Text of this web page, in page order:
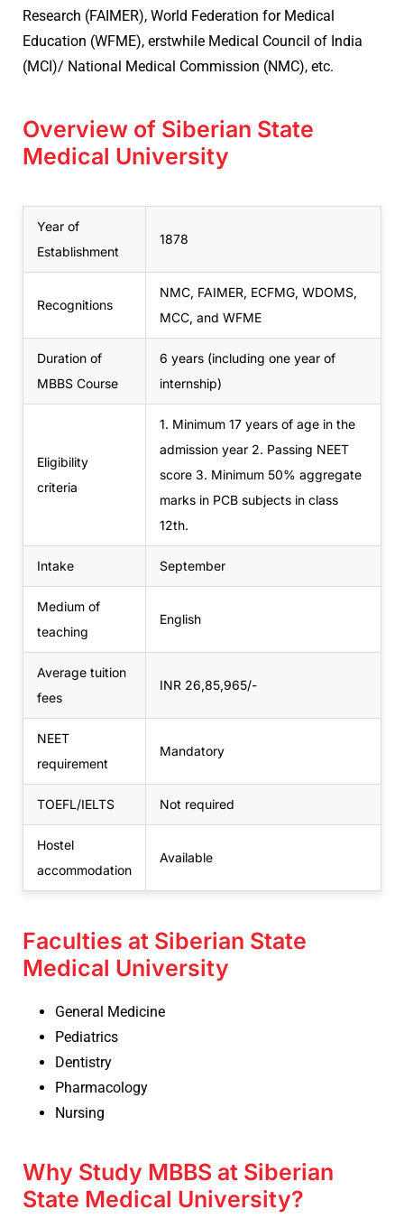
Research (FAIMER), World Federation for Medical
Education (WFME), erstwhile Medical Council of India
(MCI)/ National Medical Commission (NMC), etc.
Overview of Siberian State
Medical University
Year of
Establishment
1878
Recognitions
NMC, FAIMER, ECFMG, WDOMS,
MCC, and WFME
Duration of
MBBS Course
6 years (including one year of
internship)
Eligibility
criteria
1. Minimum 17 years of age in the
admission year 2. Passing NEET
score 3. Minimum 50% aggregate
marks in PCB subjects in class
12th.
Intake September
Medium of
teaching
English
Average tuition
fees
INR 26,85,965/-
NEET
requirement
Mandatory
TOEFL/IELTS Not required
Hostel
accommodation
Available
Faculties at Siberian State
Medical University
General Medicine
Pediatrics
Dentistry
Pharmacology
Nursing
Why Study MBBS at Siberian
State Medical University?